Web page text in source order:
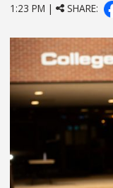
1:23 PM |
SHARE: